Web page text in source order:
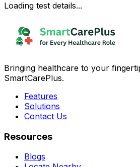
Loading test details...
Bringing healthcare to your
SmartCarePlus.
Features
Solutions
Contact Us
Resources
Blogs